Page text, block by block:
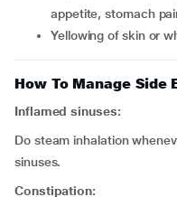
appetite, stomach
yellowing of skin or
How To Manage Side
Inflamed sinuses:
Do steam inhalation
sinuses.
Constipation: